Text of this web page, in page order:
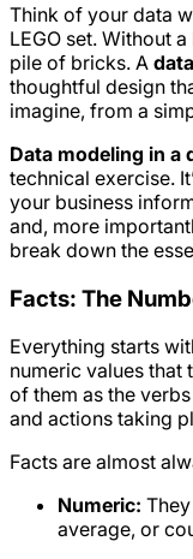
Think of your data
LEGO set. Without
pile of bricks. A
thoughtful design
imagine, from a
Data modeling in a
technical exercise.
your business
and, more
break down the
Facts: The
Everything starts
numeric values that
of them as the
and actions taking
Facts are almost
Numeric:
average, or